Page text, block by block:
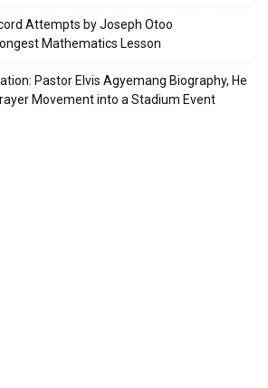
Attempts by Joseph Otoo
Mathematics Lesson
Pastor Elvis Agyemang Biography, He
Movement into a Stadium Event